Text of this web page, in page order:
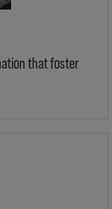
that foster